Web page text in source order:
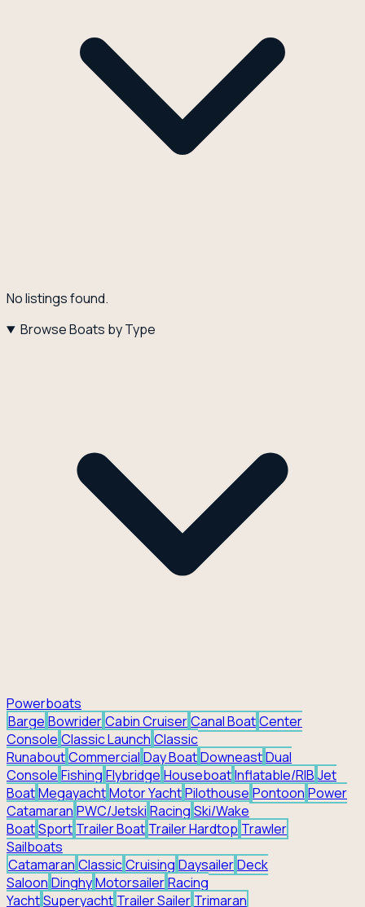
No listings found.
Browse Boats by Type
Powerboats
Barge BowriderCabin CruiserCanal BoatCenter
Console Classic Launch Classic
RunaboutCommercial Day BoatDowneastDual
Console Fishing Flybridge HouseboatInflatable/RIB Jet
BoatMegayachtMotor YachtPilothouse Pontoon Power
Catamaran PWC/Jetski Racing Ski/Wake
BoatSport Trailer Boat Trailer Hardtop Trawler
Sailboats
Catamaran ClassicCruising DaysailerDeck
Saloon DinghyMotorsailerRacing
YachtSuperyacht Trailer Sailer Trimaran